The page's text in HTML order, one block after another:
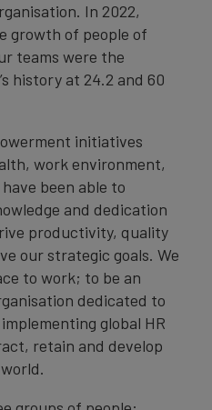
In 2022,
growth of people of
teams were the
history at 24.2 and 60
initiatives
work environment,
been able to
and dedication
productivity, quality
our strategic goals. We
to work; to be an
dedicated to
global HR
retain and develop